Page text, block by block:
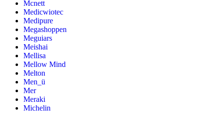
Mcnett
Medicwiotec
Medipure
Megashoppen
Meguiars
Meishai
Mellisa
Mellow Mind
Melton
Men_ü
Mer
Meraki
Michelin